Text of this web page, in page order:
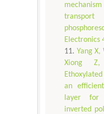
Electronics
Yang X,
Xiong
an
layer for
inverted